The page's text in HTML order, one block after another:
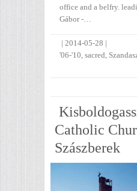
office and a belfry.
Gábor -…
| 2014-05-28 |
'06-'10 sacred
Catholic
Szászberek